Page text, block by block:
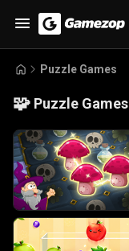
Puzzle Games
🧩 Puzzle Games